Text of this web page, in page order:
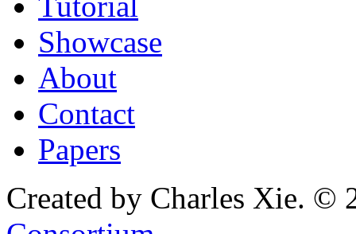
Showcase
About
Contact
Papers
Created by Charles Xie. ©